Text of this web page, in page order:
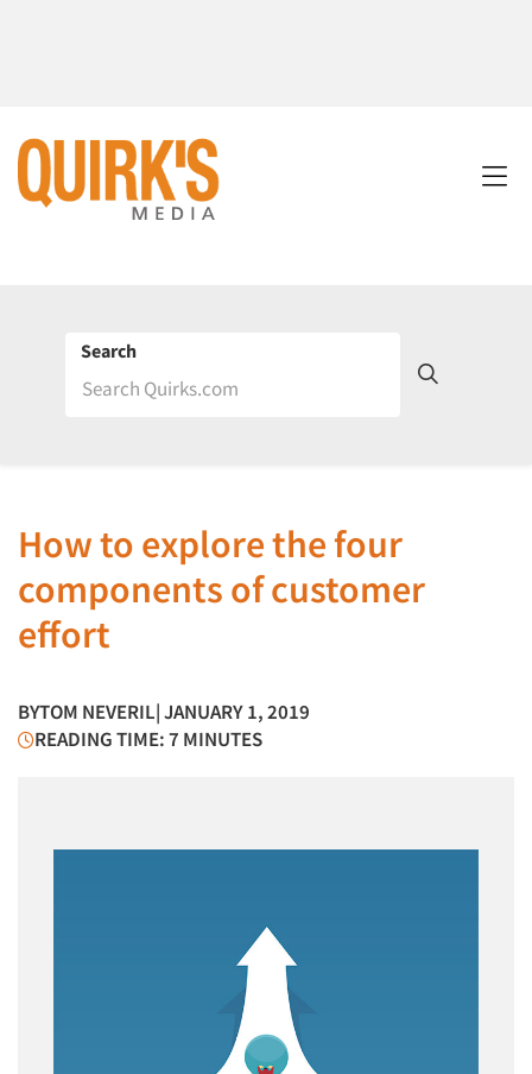
Search
How to explore the four
components of customer
effort
BYTOM NEVERIL| JANUARY 1, 2019
READING TIME: 7 MINUTES